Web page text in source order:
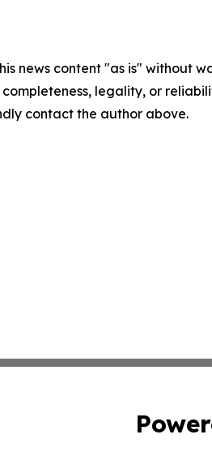
news content "as is" without
completeness, legality, or
contact the author above.